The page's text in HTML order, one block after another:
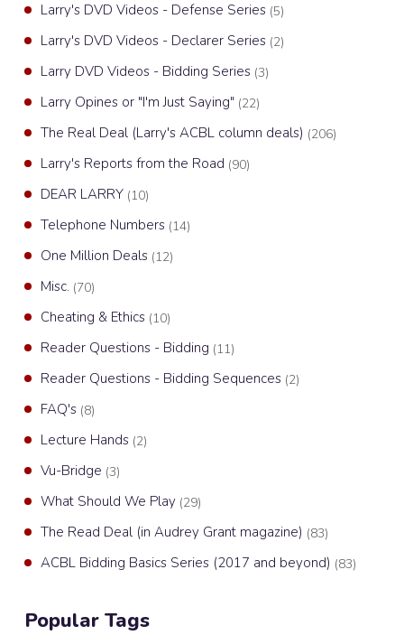
Larry's DVD Videos - Defense Series (5)
Larry's DVD Videos - Declarer Series (2)
Larry DVD Videos - Bidding Series (3)
Larry Opines or "I'm Just Saying" (22)
The Real Deal (Larry's ACBL column deals) (206)
Larry's Reports from the Road (90)
DEAR LARRY (10)
Telephone Numbers (14)
One Million Deals (12)
Misc. (70)
Cheating & Ethics (10)
Reader Questions - Bidding (11)
Reader Questions - Bidding Sequences (2)
FAQ's (8)
Lecture Hands (2)
Vu-Bridge (3)
What Should We Play (29)
The Read Deal (in Audrey Grant magazine) (83)
ACBL Bidding Basics Series (2017 and beyond) (83)
Popular Tags